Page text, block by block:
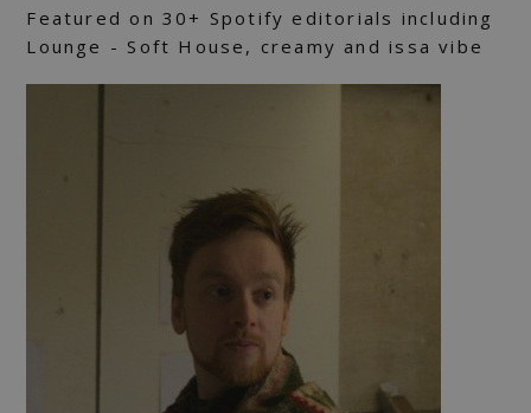
Featured on 30+ Spotify editorials including
Lounge - Soft House, creamy and issa vibe